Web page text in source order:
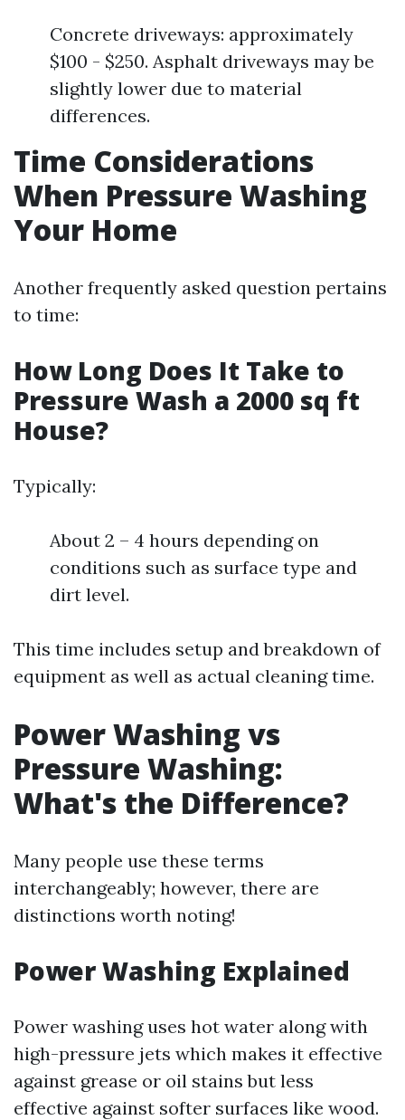
Concrete driveways: approximately
$100 - $250. Asphalt driveways may be
slightly lower due to material
differences.
Time Considerations
When Pressure Washing
Your Home
Another frequently asked question pertains
to time:
How Long Does It Take to
Pressure Wash a 2000 sq ft
House?
Typically:
About 2 – 4 hours depending on
conditions such as surface type and
dirt level.
This time includes setup and breakdown of
equipment as well as actual cleaning time.
Power Washing vs
Pressure Washing:
What's the Difference?
Many people use these terms
interchangeably; however, there are
distinctions worth noting!
Power Washing Explained
Power washing uses hot water along with
high-pressure jets which makes it effective
against grease or oil stains but less
effective against softer surfaces like wood.